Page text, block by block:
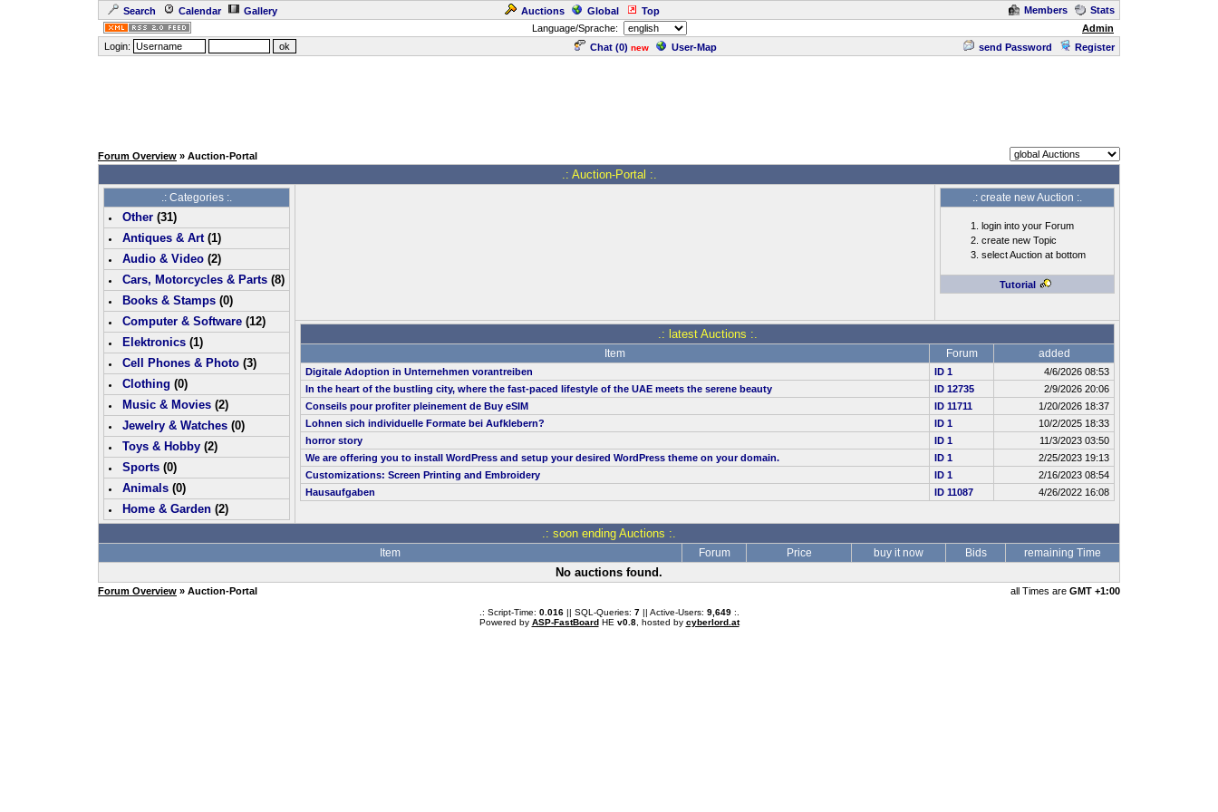
Search Calendar Gallery Auctions Global Top Members
Stats
Language/Sprache:
Admin
Login:
Chat (0) new User-Map send Password Register
Forum Overview » Auction-Portal
.: Auction-Portal :.
.: Categories :.
Other (31)
Antiques & Art(1)
Audio & Video (2)
Cars, Motorcycles & Parts (8)
Books & Stamps (0)
Computer & Software (12)
Elektronics (1)
Cell Phones & Photo (3)
Clothing (0)
Music & Movies (2)
Jewelry & Watches (0)
Toys & Hobby (2)
Sports (0)
Animals (0)
Home & Garden (2)
.: create new Auction :.
login into your Forum
create new Topic
select Auction at bottom
Tutorial
.: latest Auctions :.
Item Forum added
Digitale Adoption in Unternehmen vorantreiben ID 1
4/6/2026 08:53
In the heart of the bustling city, where the fast-paced lifestyle of the UAE meets the serene beauty
ID 12735
2/9/2026 20:06
Conseils pour profiter pleinement de Buy eSIM
ID 11711
1/20/2026 18:37
Lohnen sich individuelle Formate bei Aufklebern?
ID 1
10/2/2025 18:33
horror story
ID 1
11/3/2023 03:50
We are offering you to install WordPress and setup your desired WordPress theme on your domain.
ID 1
2/25/2023 19:13
Customizations: Screen Printing and Embroidery
ID 1
2/16/2023 08:54
Hausaufgaben
ID 11087 4/26/2022 16:08
.: soon ending Auctions :.
Item Forum Price buy it now Bids remaining Time
No auctions found.
Forum Overview » Auction-Portal all Times are GMT +1:00
.: Script-Time: 0.016|| SQL-Queries: 7|| Active-Users: 9,649:.
Powered by ASP-FastBoardHE v0.8, hosted by cyberlord.at